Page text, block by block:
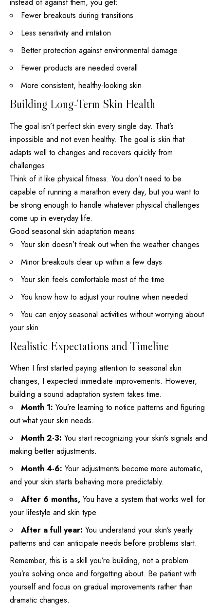
instead of against them, you get:
Fewer breakouts during transitions
Less sensitivity and irritation
Better protection against environmental damage
Fewer products are needed overall
More consistent, healthy-looking skin
Building Long-Term Skin Health
The goal isn’tperfect skin every single day. That’s
impossible and not even healthy. The goal is skin that
adapts well to changes and recovers quickly from
challenges.
Think of it like physical fitness. You don’t need to be
capable of running a marathon every day, but you want to
be strong enough to handle whatever physical challenges
come up in everyday life.
Good seasonal skin adaptation means:
Your skin doesn’t freak out when the weather changes
Minor breakouts clear up within a few days
Your skin feels comfortable most of the time
You know how to adjust your routine when needed
You can enjoy seasonal activities without worrying about
your skin
Realistic Expectations and Timeline
When I first started paying attention to seasonal skin
changes, I expected immediate improvements. However,
building a sound adaptation system takes time.
Month 1: You’re learning to notice patterns and figuring
out what your skin needs.
Month 2-3: You start recognizing your skin’s signals and
making better adjustments.
Month 4-6: Your adjustments become more automatic,
and your skin starts behaving more predictably.
After 6 months, You have a system that works well for
your lifestyle and skin type.
After a full year: You understand your skin’s yearly
patterns and can anticipate needs before problems start.
Remember, this is a skill you’re building, not a problem
you’re solving once and forgetting about. Be patient with
yourself and focus on gradual improvements rather than
dramatic changes.